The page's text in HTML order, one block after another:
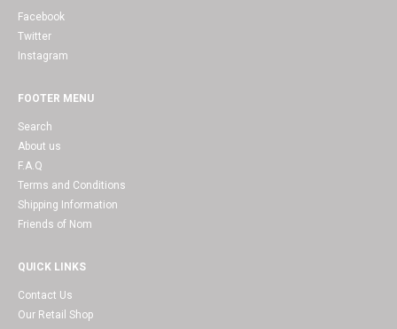
Facebook
Twitter
Instagram
FOOTER MENU
Search
About us
F.A.Q
Terms and Conditions
Shipping Information
Friends of Nom
QUICK LINKS
Contact Us
Our Retail Shop